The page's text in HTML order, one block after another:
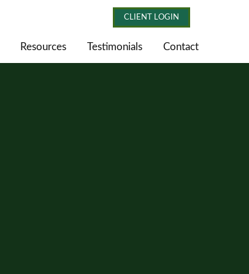
CLIENT LOGIN
Resources Testimonials Contact